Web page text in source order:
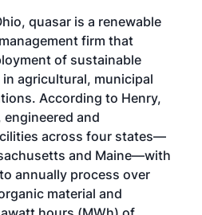
quasar is a renewable
firm that
of sustainable
agricultural, municipal
According to Henry,
and
across four states—
and Maine—with
annually process over
material and